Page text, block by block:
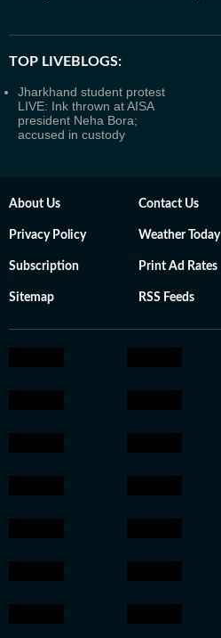
TOP LIVEBLOGS:
Jharkhand student protest
LIVE: Ink thrown at AISA
president Neha Bora;
accused in custody
About Us Contact Us
Privacy Policy Weather Today
Subscription Print Ad Rates
Sitemap RSS Feeds